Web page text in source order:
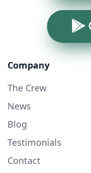
Company
The Crew
News
Blog
Testimonials
Contact